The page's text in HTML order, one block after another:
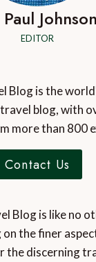
Johnson
EDITOR
Blog is the
blog, with
more than 800
Contact Us
Blog is like no
on the finer
the discerning